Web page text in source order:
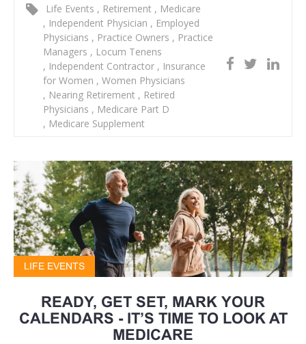
Life Events , Retirement , Medicare
, Independent Physician , Employed
Physicians , Practice Owners , Practice
Managers , Locum Tenens
, Independent Contractor , Insurance
for Women , Women Physicians
, Nearing Retirement , Retired
Physicians , Medicare Part D
, Medicare Supplement
LIFE EVENTS
READY, GET SET, MARK YOUR
CALENDARS - IT’S TIME TO LOOK AT
MEDICARE